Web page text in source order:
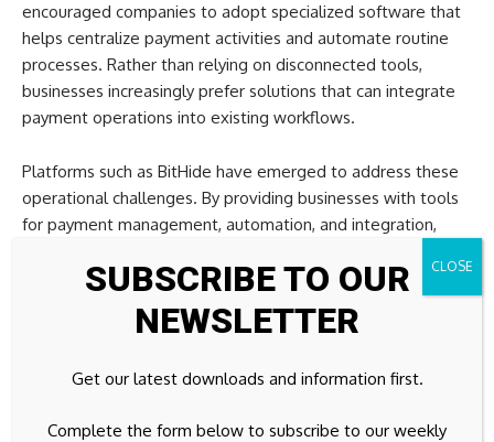
encouraged companies to adopt specialized software that
helps centralize payment activities and automate routine
processes. Rather than relying on disconnected tools,
businesses increasingly prefer solutions that can integrate
payment operations into existing workflows.
Platforms such as BitHide have emerged to address these
operational challenges. By providing businesses with tools
for payment management, automation, and integration,
cryptocurrency payment environments without adding
unnecessary complexity to daily operations.
assets to managing payment processes in a way that
SUBSCRIBE TO OUR
NEWSLETTER
Get our latest downloads and information first.
Complete the form below to subscribe to our weekly